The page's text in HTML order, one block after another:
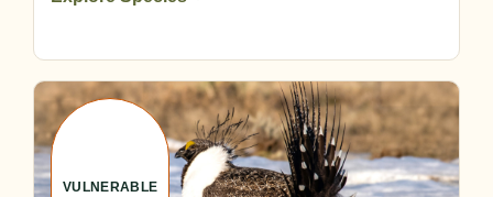
VULNERABLE